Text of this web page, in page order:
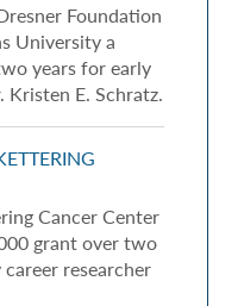
Foundation
University a
years for early
E. Schratz.
Cancer Center
grant over two
researcher